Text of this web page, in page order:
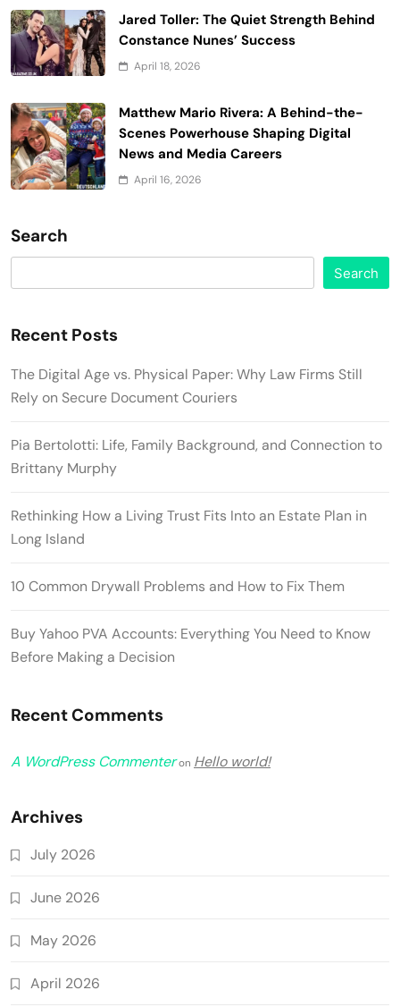
Jared Toller: The Quiet Strength Behind
Constance Nunes’ Success
April 18, 2026
Matthew Mario Rivera: A Behind-the-
Scenes Powerhouse Shaping Digital
News and Media Careers
April 16, 2026
Search
Search
Recent Posts
The Digital Age vs. Physical Paper: Why Law Firms Still
Rely on Secure Document Couriers
Pia Bertolotti: Life, Family Background, and Connection to
Brittany Murphy
Rethinking How a Living Trust Fits Into an Estate Plan in
Long Island
10 Common Drywall Problems and How to Fix Them
Buy Yahoo PVA Accounts: Everything You Need to Know
Before Making a Decision
Recent Comments
A WordPress Commenteron Hello world!
Archives
July 2026
June 2026
May 2026
April 2026